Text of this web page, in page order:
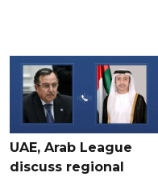
UAE, Arab League
discuss regional